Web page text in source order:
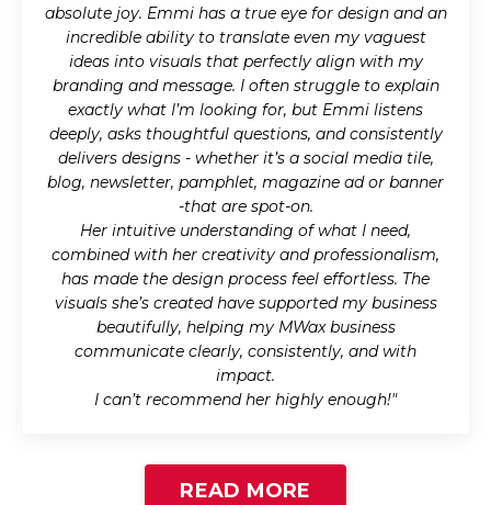
absolute joy. Emmi has a true eye for design and an
incredible ability to translate even my vaguest
ideas into visuals that perfectly align with my
branding and message. I often struggle to explain
exactly what I’m looking for, but Emmi listens
deeply, asks thoughtful questions, and consistently
delivers designs - whether it’s a social media tile,
blog, newsletter, pamphlet, magazine ad or banner
-that are spot-on.
Her intuitive understanding of what I need,
combined with her creativity and professionalism,
has made the design process feel effortless. The
visuals she’s created have supported my business
beautifully, helping my MWax business
communicate clearly, consistently, and with
impact.
I can’t recommend her highly enough!"
READ MORE